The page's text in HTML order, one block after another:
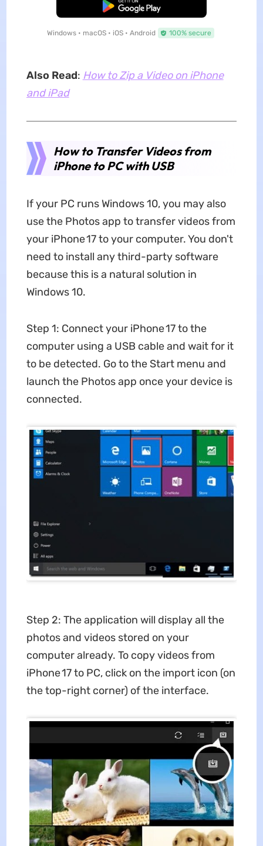
Free Download
Windows • macOS • iOS • Android 100% secure
Also Read: How to Zip a Video on iPhone
and iPad
How to Transfer Videos from
iPhone to PC with USB
If your PC runs Windows 10, you may also
use the Photos app to transfer videos from
your iPhone 17 to your computer. You don't
need to install any third-party software
because this is a natural solution in
Windows 10.
Step 1: Connect your iPhone 17 to the
computer using a USB cable and wait for it
to be detected. Go to the Start menu and
launch the Photos app once your device is
connected.
Step 2: The application will display all the
photos and videos stored on your
computer already. To copy videos from
iPhone 17 to PC, click on the import icon (on
the top-right corner) of the interface.